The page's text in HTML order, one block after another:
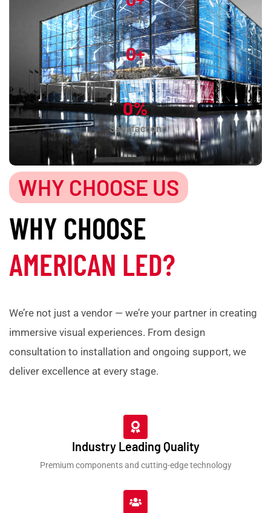
Years
Projects
0+
Satisfaction
0%
WHY CHOOSE US
WHY CHOOSE
AMERICAN LED?
We’re not just a vendor — we’re your partner in creating
immersive visual experiences. From design
consultation to installation and ongoing support, we
deliver excellence at every stage.
Industry Leading Quality
Premium components and cutting-edge technology